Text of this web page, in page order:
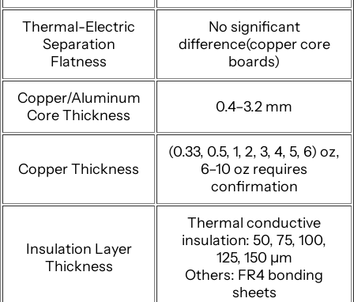
Thermal-Electric
Separation
Flatness
No significant
difference(copper core
boards)
Copper/Aluminum
Core Thickness
0.4–3.2 mm
Copper Thickness
(0.33, 0.5, 1, 2, 3, 4, 5, 6) oz,
6–10 oz requires
confirmation
Insulation Layer
Thickness
Thermal conductive
insulation: 50, 75, 100,
125, 150 μm
Others: FR4 bonding
sheets